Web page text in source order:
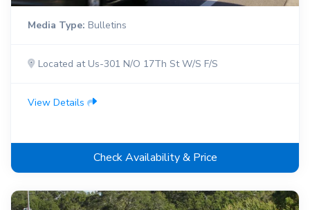
Media Type: Bulletins
Located at Us-301 N/O 17Th St W/S F/S
View Details
Check Availability & Price